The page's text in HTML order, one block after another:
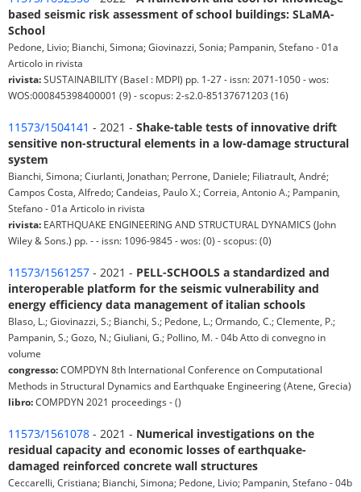
based seismic risk assessment of school buildings: SLaMA-
School
Pedone, Livio; Bianchi, Simona; Giovinazzi, Sonia; Pampanin, Stefano - 01a
Articolo in rivista
rivista:SUSTAINABILITY (Basel : MDPI) pp. 1-27 - issn: 2071-1050 - wos:
WOS:000845398400001 (9) - scopus: 2-s2.0-85137671203 (16)
11573/1504141 - 2021 - Shake-table tests of innovative drift
sensitive non-structural elements in a low-damage structural
system
Bianchi, Simona; Ciurlanti, Jonathan; Perrone, Daniele; Filiatrault, André;
Campos Costa, Alfredo; Candeias, Paulo X.; Correia, Antonio A.; Pampanin,
Stefano - 01a Articolo in rivista
rivista: EARTHQUAKE ENGINEERING AND STRUCTURAL DYNAMICS (John
Wiley & Sons.) pp. - - issn: 1096-9845 - wos: (0) - scopus: (0)
11573/1561257 - 2021 - PELL-SCHOOLS a standardized and
interoperable platform for the seismic vulnerability and
energy efficiency data management of italian schools
Blaso, L.; Giovinazzi, S.; Bianchi, S.; Pedone, L.; Ormando, C.; Clemente, P.;
Pampanin, S.; Gozo, N.; Giuliani, G.; Pollino, M. - 04b Atto di convegno in
volume
congresso:COMPDYN 8th International Conference on Computational
Methods in Structural Dynamics and Earthquake Engineering (Atene, Grecia)
libro:COMPDYN 2021 proceedings - ()
11573/1561078 - 2021 - Numerical investigations on the
residual capacity and economic losses of earthquake-
damaged reinforced concrete wall structures
Ceccarelli, Cristiana; Bianchi, Simona; Pedone, Livio; Pampanin, Stefano - 04b